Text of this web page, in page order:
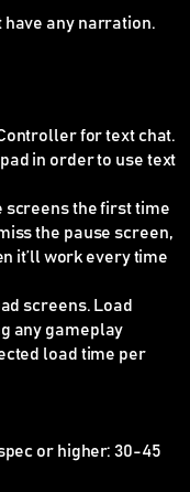
have any narration.
for text chat.
in order to use text
screens the first time
the pause screen,
it’ll work every time
screens. Load
any gameplay
load time per
or higher: 30-45